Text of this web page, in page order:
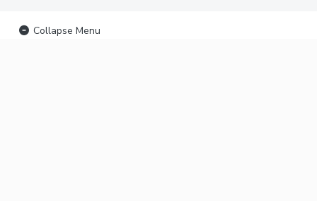
Collapse Menu